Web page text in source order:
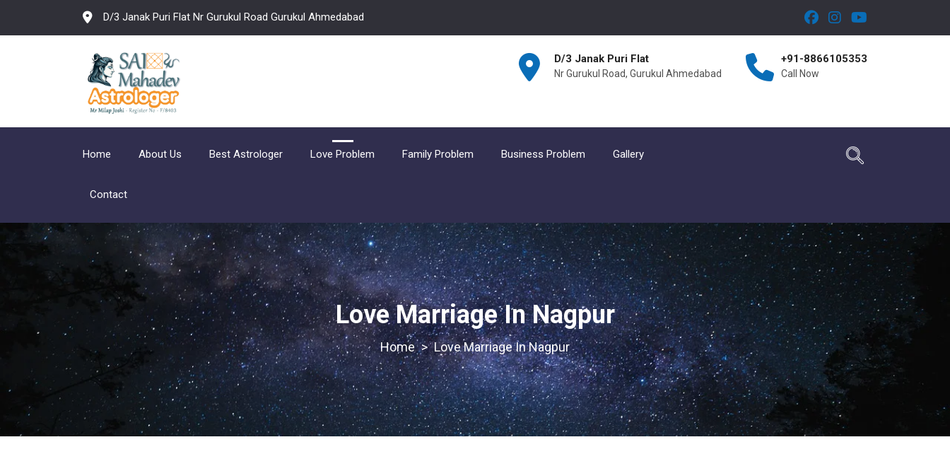
D/3 Janak Puri Flat Nr Gurukul Road Gurukul Ahmedabad
D/3 Janak Puri Flat
Nr Gurukul Road, Gurukul Ahmedabad
+91-8866105353
Call Now
Home About Us Best Astrologer Love Problem Family Problem Business Problem Gallery
Contact
Love Marriage In Nagpur
> Love Marriage In Nagpur